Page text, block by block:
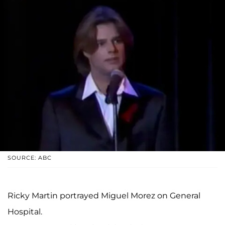
SOURCE: ABC
Ricky Martin portrayed Miguel Morez on General
Hospital.